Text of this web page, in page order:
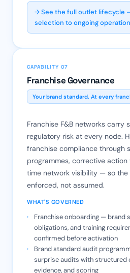
→ See the full outlet lifecycle
selection to ongoing
CAPABILITY 07
Franchise Governance
Your brand standard. At every
Franchise F&B networks carry
regulatory risk at every node.
franchise compliance through
programmes, corrective
time network visibility — so
enforced, not assumed.
WHAT'S GOVERNED
Franchise onboarding — brand
obligations, and training
confirmed before activation
Brand standard audit
surprise audits with structured
evidence, and scoring